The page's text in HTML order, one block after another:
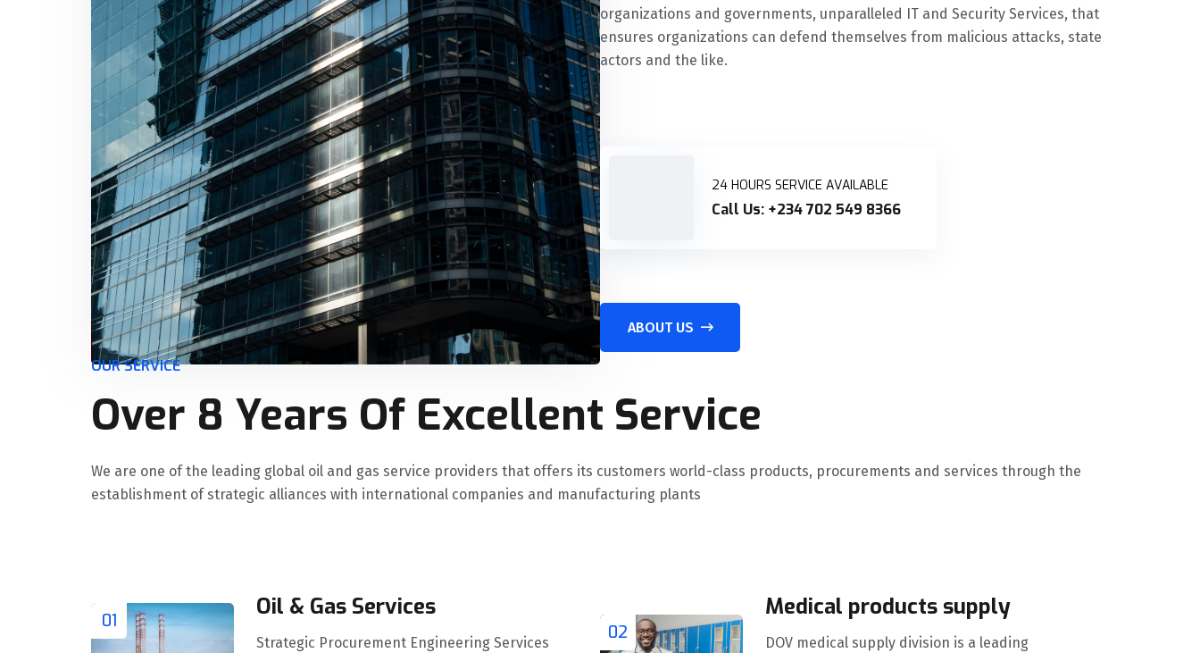
organizations and governments, unparalleled IT and Security Services, that
ensures organizations can defend themselves from malicious attacks, state
actors and the like.
24 HOURS SERVICE AVAILABLE
Call Us: +234 702 549 8366
ABOUT US
OUR SERVICE
Over 8 Years Of Excellent Service
We are one of the leading global oil and gas service providers that offers its customers world-class products, procurements and services through the
establishment of strategic alliances with international companies and manufacturing plants
01
Oil & Gas Services
Strategic Procurement Engineering Services
02
Medical products supply
DOV medical supply division is a leading